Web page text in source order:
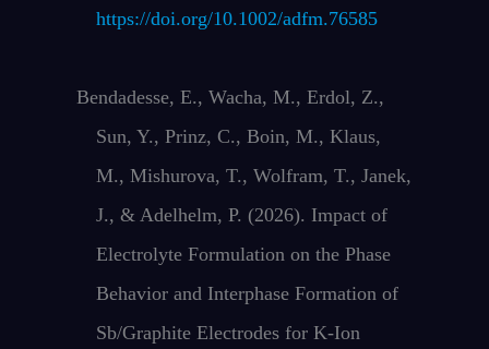
https://doi.org/10.1002/adfm.76585
Bendadesse, E., Wacha, M., Erdol, Z.,
Sun, Y., Prinz, C., Boin, M., Klaus,
M., Mishurova, T., Wolfram, T., Janek,
J., & Adelhelm, P. (2026). Impact of
Electrolyte Formulation on the Phase
Behavior and Interphase Formation of
Sb/Graphite Electrodes for K‐Ion